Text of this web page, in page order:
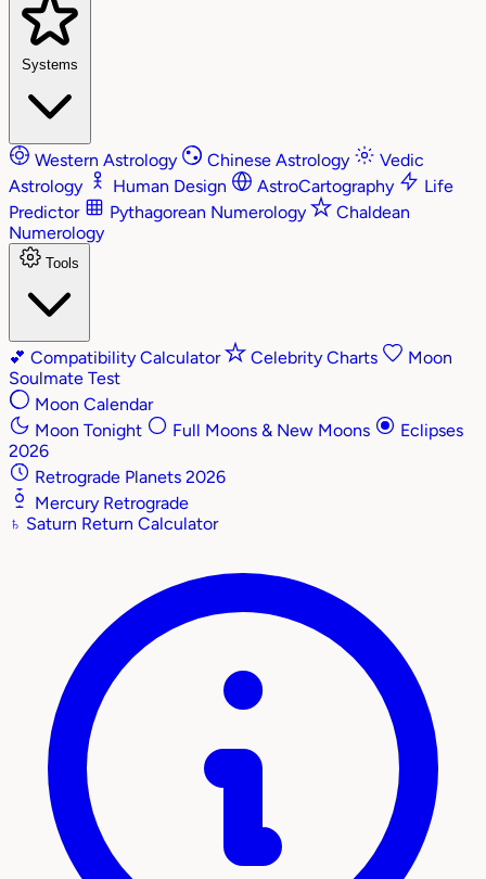
Systems
Western Astrology Chinese Astrology
Vedic
Astrology
Human Design AstroCartography
Life
Predictor
Pythagorean Numerology
Chaldean
Numerology
Tools
💕 Compatibility Calculator Celebrity Charts
Moon
Soulmate Test
Moon Calendar
Moon Tonight
Full Moons & New Moons
Eclipses
2026
Retrograde Planets 2026
Mercury Retrograde
♄ Saturn Return Calculator